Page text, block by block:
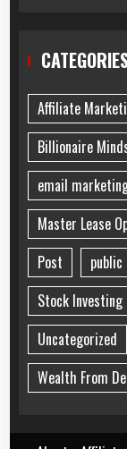
Affiliate
Billionaire
email
Master Lease
Post
public
Stock Investing
Uncategorized
Wealth From